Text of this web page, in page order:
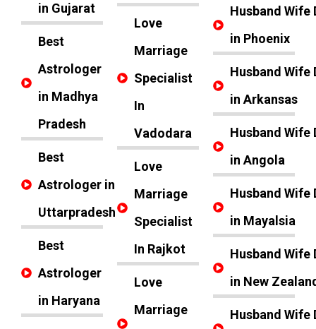
in Gujarat
Best
Astrologer
in Madhya
Pradesh
Best
Astrologer in
Uttarpradesh
Best
Astrologer
in Haryana
Love
Marriage
Specialist
In
Vadodara
Love
Marriage
Specialist
In Rajkot
Love
Marriage
Husband Wife
in Phoenix
Husband Wife
in Arkansas
Husband Wife
in Angola
Husband Wife
in Mayalsia
Husband Wife
in New
Husband Wife